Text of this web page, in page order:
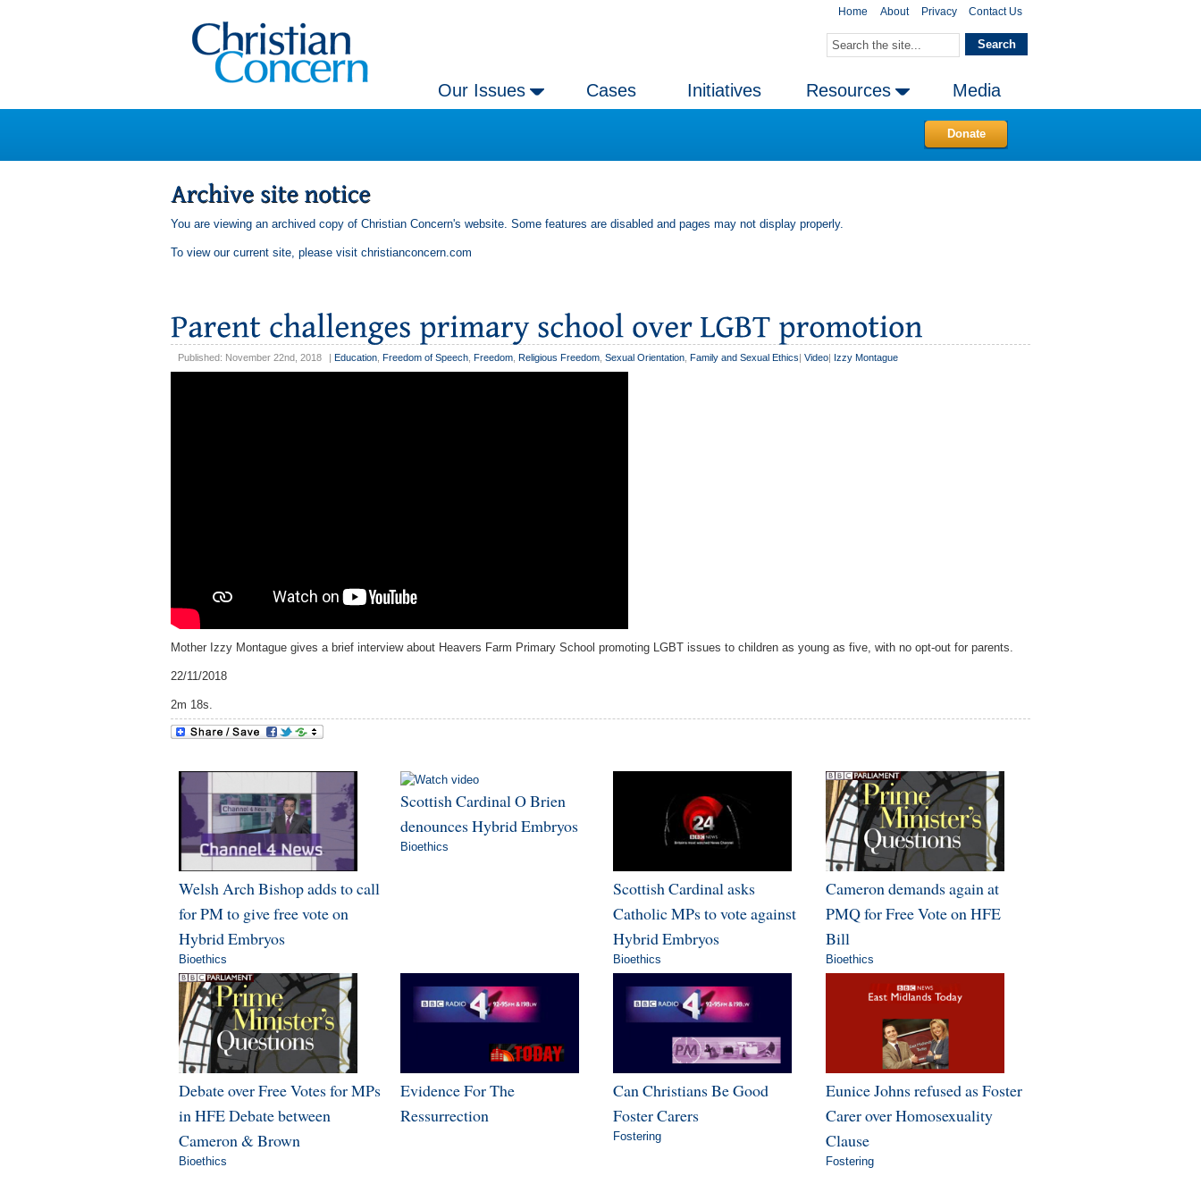
Home About Privacy Contact Us
Our Issues Cases Initiatives Resources Media
Donate
You are viewing an archived copy of Christian Concern's website. Some features are disabled and pages may not display properly.
To view our current site, please visit christianconcern.com
Published: November 22nd, 2018 Education, Freedom of Speech, Freedom, Religious Freedom, Sexual Orientation, Family and Sexual Ethics Video Izzy Montague
Mother Izzy Montague gives a brief interview about Heavers Farm Primary School promoting LGBT issues to children as young as five, with no opt-out for parents.
22/11/2018
2m 18s.
Welsh Arch Bishop adds to call
for PM to give free vote on
Hybrid Embryos
Bioethics
Scottish Cardinal O Brien
denounces Hybrid Embryos
Bioethics
Scottish Cardinal asks
Catholic MPs to vote against
Hybrid Embryos
Bioethics
Cameron demands again at
PMQ for Free Vote on HFE
Bill
Bioethics
Debate over Free Votes for MPs
in HFE Debate between
Cameron & Brown
Bioethics
Evidence For The
Ressurrection
Can Christians Be Good
Foster Carers
Fostering
Eunice Johns refused as Foster
Carer over Homosexuality
Clause
Fostering